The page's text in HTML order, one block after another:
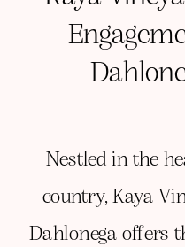
Nestled in the
country, Kaya
Dahlonega offers